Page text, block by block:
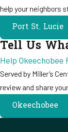
help your neighbors
Port St. Lucie
Tell Us
Help Okeechobee
Served by Miller’s
review and share
Okeechobee